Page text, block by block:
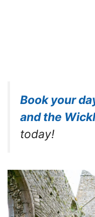
Book your
and the
today!